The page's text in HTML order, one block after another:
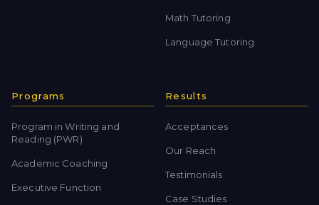
Math Tutoring
Language Tutoring
Programs
Program in Writing and
Reading (PWR)
Academic Coaching
Executive Function
Results
Acceptances
Our Reach
Testimonials
Case Studies